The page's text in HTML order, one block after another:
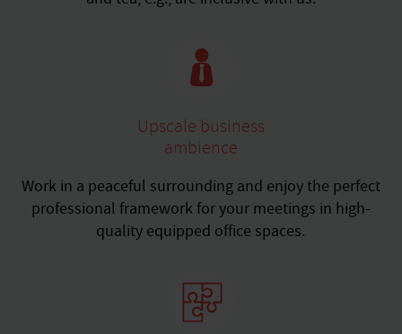
Upscale business
ambience
Work in a peaceful surrounding and enjoy the perfect
professional framework for your meetings in high-
quality equipped office spaces.